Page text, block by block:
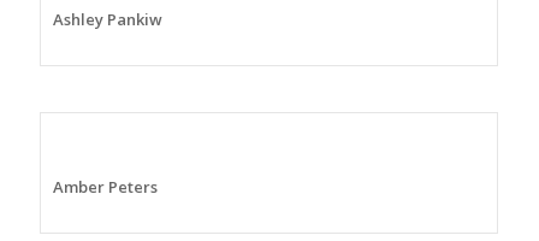
Ashley Pankiw
Amber Peters